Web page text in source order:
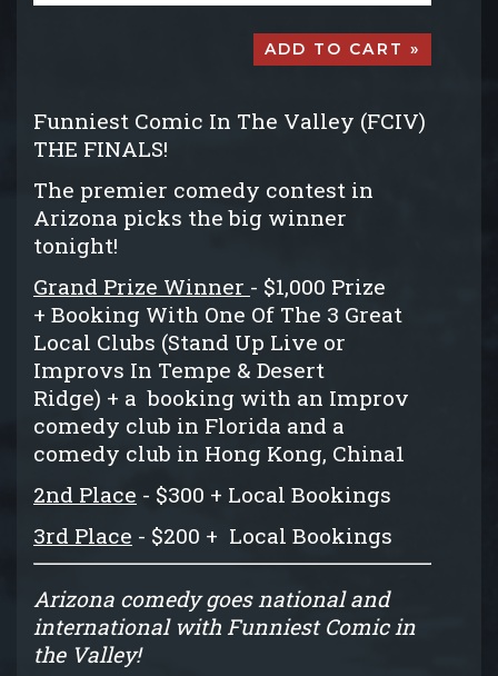
ADD TO CART »
Funniest Comic In The Valley (FCIV)
THE FINALS!
The premier comedy contest in
Arizona picks the big winner
tonight!
Grand Prize Winner - $1,000 Prize
+ Booking With One Of The 3 Great
Local Clubs (Stand Up Live or
Improvs In Tempe & Desert
Ridge) + a booking with an Improv
comedy club in Florida and a
comedy club in Hong Kong, China1
2nd Place - $300 + Local Bookings
3rd Place - $200 + Local Bookings
Arizona comedy goes national and
international with Funniest Comic in
the Valley!